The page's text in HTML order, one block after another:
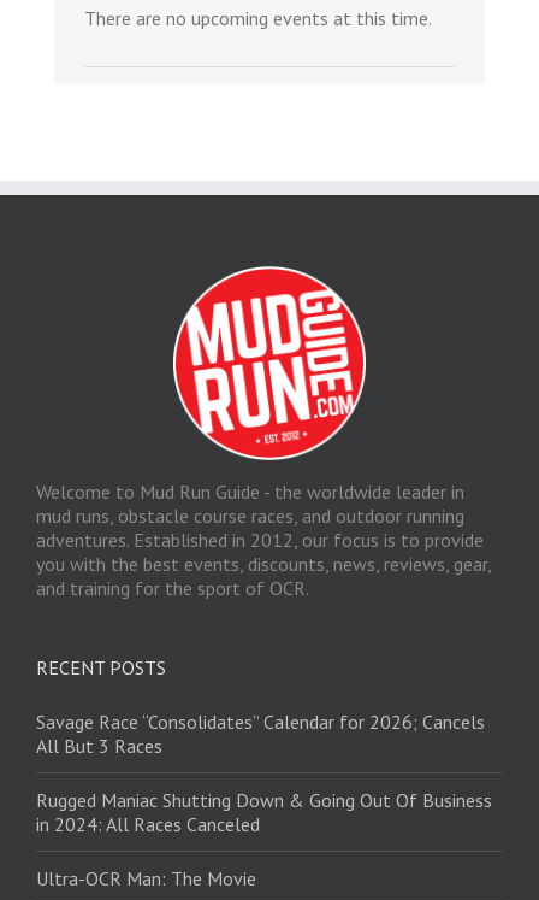
There are no upcoming events at this time.
Welcome to Mud Run Guide - the worldwide leader in
mud runs, obstacle course races, and outdoor running
adventures. Established in 2012, our focus is to provide
you with the best events, discounts, news, reviews, gear,
and training for the sport of OCR.
RECENT POSTS
Savage Race “Consolidates” Calendar for 2026; Cancels
All But 3 Races
Rugged Maniac Shutting Down & Going Out Of Business
in 2024: All Races Canceled
Ultra-OCR Man: The Movie